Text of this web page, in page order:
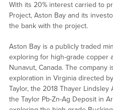
With its 20% interest carried to
Project, Aston Bay and its
the bank with the project.
Aston Bay is a publicly traded
exploring for high-grade copper
Nunavut, Canada. The company
exploration in Virginia directed
Taylor, the 2018 Thayer
the Taylor Pb-Zn-Ag Deposit in